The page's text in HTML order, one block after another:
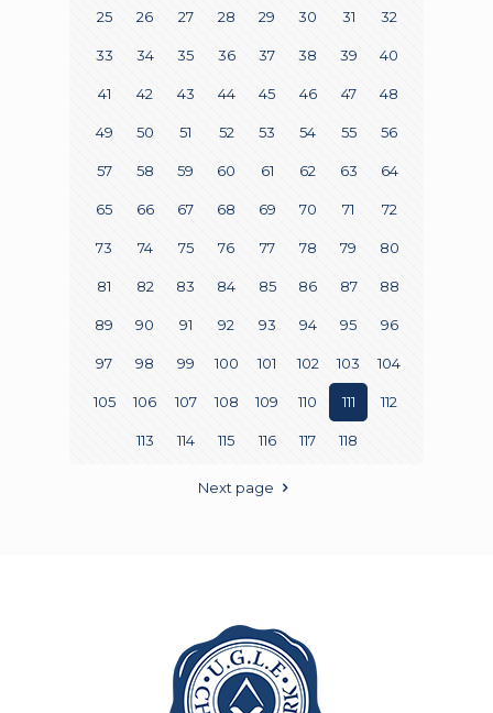
25 26 27 28 29 30 31 32
33 34 35 36 37 38 39 40
41 42 43 44 45 46 47 48
49 50 51 52 53 54 55 56
57 58 59 60 61 62 63 64
65 66 67 68 69 70 71 72
73 74 75 76 77 78 79 80
81 82 83 84 85 86 87 88
89 90 91 92 93 94 95 96
97 98 99 100 101 102 103 104
105 106 107 108 109 110 111 112
113 114 115 116 117 118
Next page